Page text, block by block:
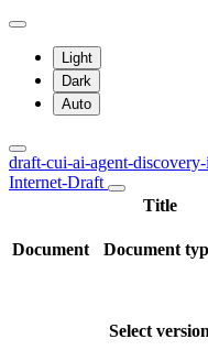
Light
Dark
Auto
draft-cui-ai-agent-
Internet-Draft
Title
Document Document
Select version